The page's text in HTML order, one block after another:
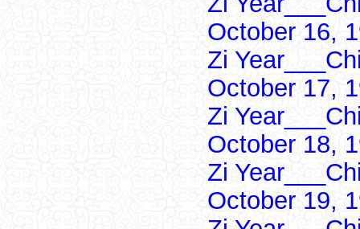
October 16,
Zi
October 17,
Zi
October 18,
Zi
October 19,